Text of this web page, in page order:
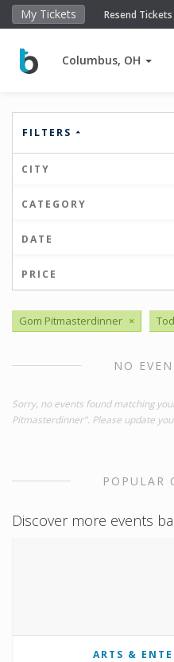
My Tickets Resend Tickets
Columbus, OH
FILTERS
CITY
CATEGORY
DATE
PRICE
Gom Pitmasterdinner ×
NO
Sorry, no events found matching
Pitmasterdinner". Please update
POPULAR
Discover more events
ARTS &